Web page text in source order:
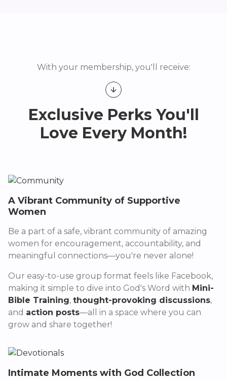
With your membership, you'll receive:
Exclusive Perks You'll
Love Every Month!
A Vibrant Community of Supportive
Women
Be a part of a safe, vibrant community of amazing
women for encouragement, accountability, and
meaningful connections—you're never alone!
Our easy-to-use group format feels like Facebook,
making it simple to dive into God's Word with Mini-
Bible Training, thought-provoking discussions,
and action posts—all in a space where you can
grow and share together!
Intimate Moments with God Collection